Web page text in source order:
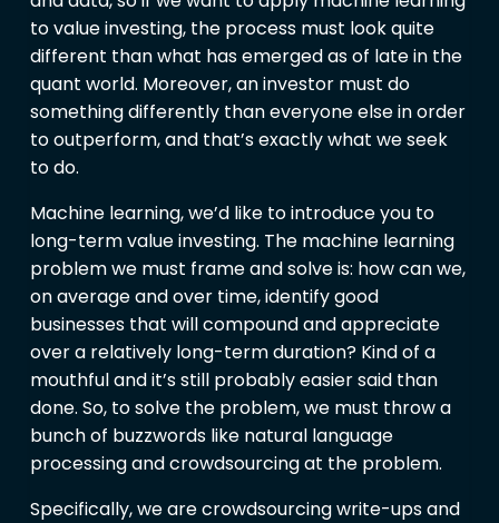
to value investing, the process must look quite
different than what has emerged as of late in the
quant world. Moreover, an investor must do
something differently than everyone else in order
to outperform, and that’s exactly what we seek
to do.
Machine learning, we’d like to introduce you to
long-term value investing. The machine learning
problem we must frame and solve is: how can we,
on average and over time, identify good
businesses that will compound and appreciate
over a relatively long-term duration? Kind of a
mouthful and it’s still probably easier said than
done. So, to solve the problem, we must throw a
bunch of buzzwords like natural language
processing and crowdsourcing at the problem.
Specifically, we are crowdsourcing write-ups and